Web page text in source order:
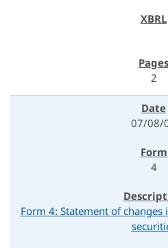
2
07/08/
4
Form 4: Statement of